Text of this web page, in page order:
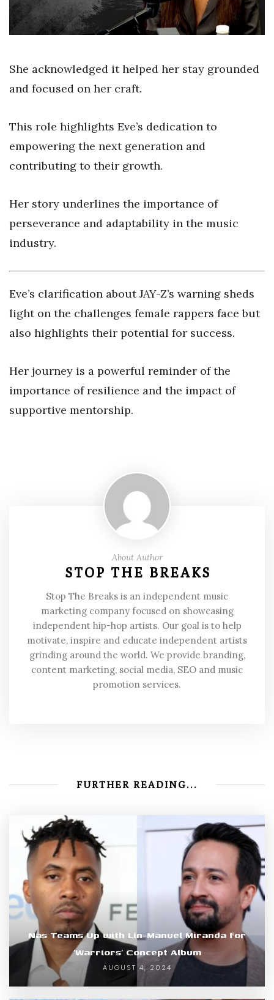
She acknowledged it helped her stay grounded
and focused on her craft.
This role highlights Eve’s dedication to
empowering the next generation and
contributing to their growth.
Her story underlines the importance of
perseverance and adaptability in the music
industry.
Eve’s clarification about JAY-Z’s warning sheds
light on the challenges female rappers face but
also highlights their potential for success.
Her journey is a powerful reminder of the
importance of resilience and the impact of
supportive mentorship.
About Author
STOP THE BREAKS
Stop The Breaks is an independent music
marketing company focused on showcasing
independent hip-hop artists. Our goal is to help
motivate, inspire and educate independent artists
grinding around the world. We provide branding,
content marketing, social media, SEO and music
promotion services.
FURTHER READING...
Nas Teams Up with Lin-Manuel Miranda for
‘Warriors’ Concept Album
AUGUST 4, 2024